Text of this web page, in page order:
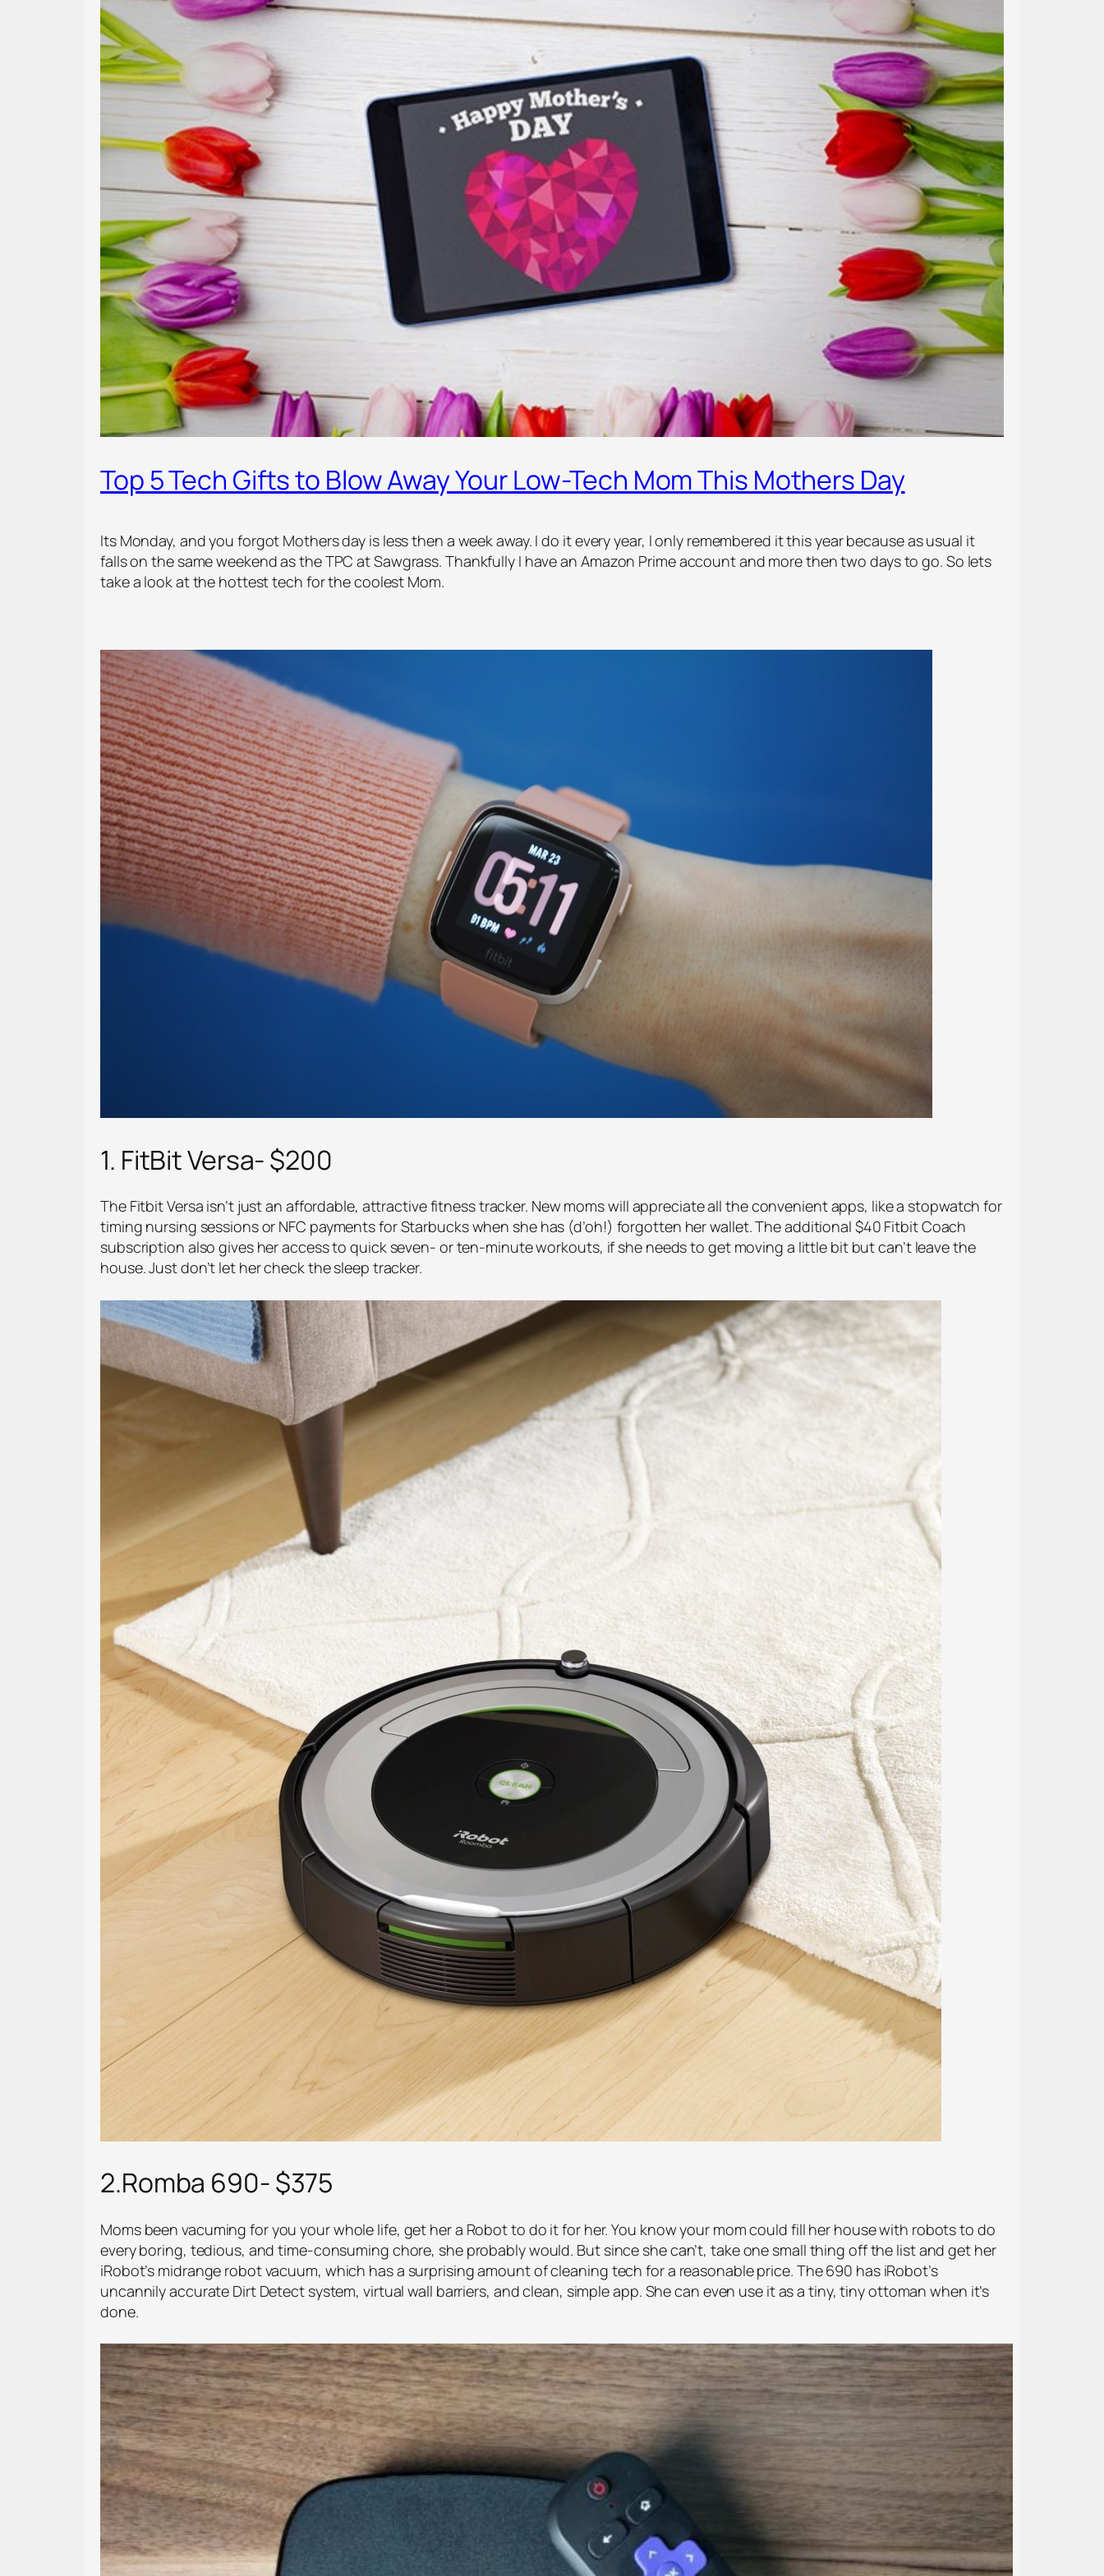
Top 5 Tech Gifts to Blow Away Your Low-Tech Mom This Mothers Day
Its Monday, and you forgot Mothers day is less then a week away. I do it every year, I only remembered it this year because as usual it
falls on the same weekend as the TPC at Sawgrass. Thankfully I have an Amazon Prime account and more then two days to go. So lets
take a look at the hottest tech for the coolest Mom.
1. FitBit Versa- $200
The Fitbit Versa isn’t just an affordable, attractive fitness tracker. New moms will appreciate all the convenient apps, like a stopwatch for
timing nursing sessions or NFC payments for Starbucks when she has (d’oh!) forgotten her wallet. The additional $40 Fitbit Coach
subscription also gives her access to quick seven- or ten-minute workouts, if she needs to get moving a little bit but can’t leave the
house. Just don’t let her check the sleep tracker.
2.Romba 690- $375
Moms been vacuming for you your whole life, get her a Robot to do it for her. You know your mom could fill her house with robots to do
every boring, tedious, and time-consuming chore, she probably would. But since she can’t, take one small thing off the list and get her
iRobot’s midrange robot vacuum, which has a surprising amount of cleaning tech for a reasonable price. The 690 has iRobot’s
uncannily accurate Dirt Detect system, virtual wall barriers, and clean, simple app. She can even use it as a tiny, tiny ottoman when it’s
done.